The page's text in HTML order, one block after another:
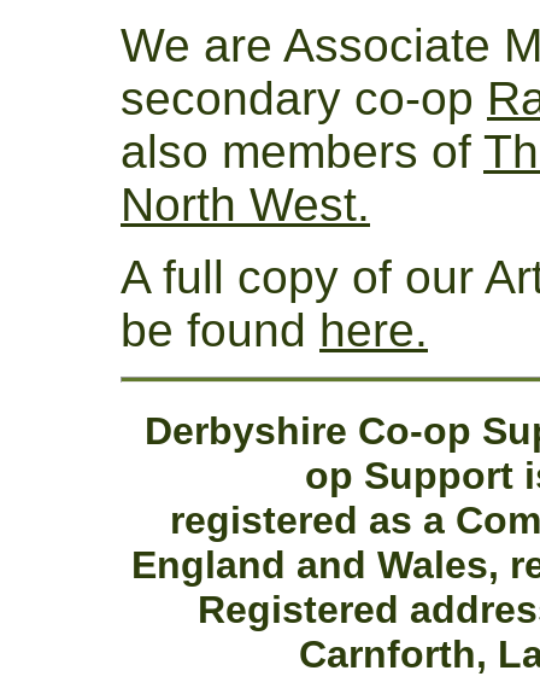
We are Associate
secondary co-op
also members of
North West.
A full copy of our
be found here.
Derbyshire Co-op
op Support
registered as a
England and Wales,
Registered
Carnforth,